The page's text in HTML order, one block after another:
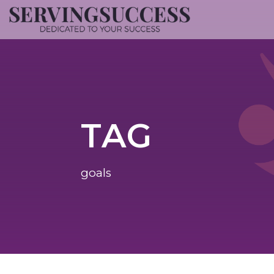
TAG
goals